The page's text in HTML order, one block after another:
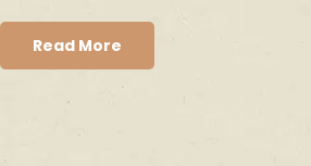
Read More